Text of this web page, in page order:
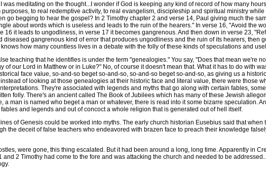
meditating on the thought...I wonder if God is keeping any kind of record of how many
to real redemptive activity, to real evangelism, discipleship and spiritual ministry
go begging to hear the gospel? In 2 Timothy chapter 2 and verse 14, Paul giving much the
about words which is useless and leads to the ruin of the hearers." In verse 16, "Avoid the
16 it leads to ungodliness, in verse 17 it becomes gangrenous. And then down in verse 23,
diseased gangrenous kind of error that produces ungodliness and the ruin of its hearers, then
how many countless lives in a debate with the folly of these kinds of speculations and
teaching that he identifies is under the term "genealogies." You say, "Does that mean we're
of our Lord in Matthew or in Luke?" No, of course it doesn't mean that. What it has to do with
face value, so-and-so beget so-and-so, so-and-so beget so-and-so, as giving us a
of looking at those genealogies at their historic face and literal value, there were those
They're associated with legends and myths that go along with certain fables,
folly. There's an ancient called The Book of Jubilees which has many of these Jewish
a man is named who beget a man or whatever, there is read into it some bizarre speculation.
and legends and out of concoct a whole religion that is generated out of hell itself.
of Genesis could be worked into myths. The early church historian Eusebius said that when
the deceit of false teachers who endeavored with brazen face to preach their knowledge
were gone, this thing escalated. But it had been around a long, long time. Apparently in
and 2 Timothy had come to the fore and was attacking the church and needed to be